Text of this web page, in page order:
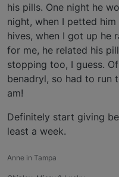
his pills. One night he
night, when I petted
hives, when I got up he
for me, he related his
stopping too, I guess.
benadryl, so had to run
am!
Definitely start giving
least a week.
Anne in Tampa